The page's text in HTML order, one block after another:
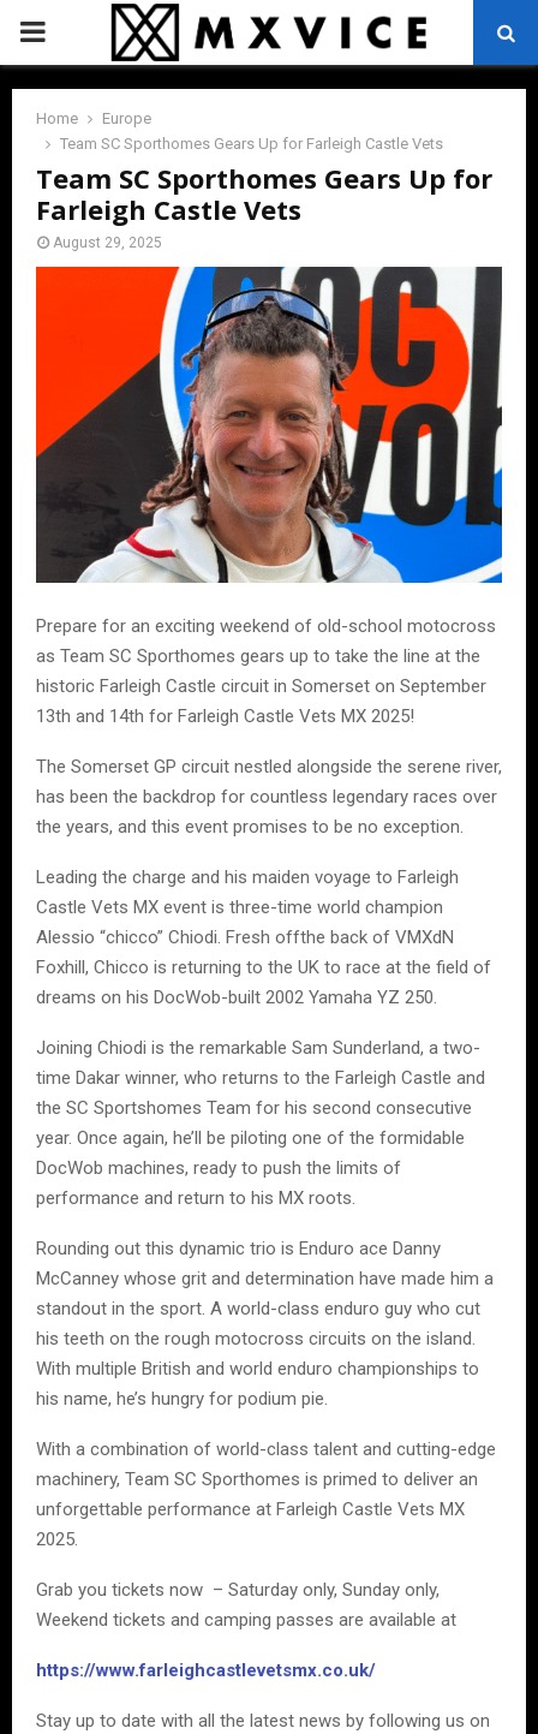
PRIMARY
MENU
Home
Europe
Team SC Sporthomes Gears Up for Farleigh Castle Vets
Team SC Sporthomes Gears Up for
Farleigh Castle Vets
August 29, 2025
Prepare for an exciting weekend of old-school motocross
as Team SC Sporthomes gears up to take the line at the
historic Farleigh Castle circuit in Somerset on September
13th and 14th for Farleigh Castle Vets MX 2025!
The Somerset GP circuit nestled alongside the serene river,
has been the backdrop for countless legendary races over
the years, and this event promises to be no exception.
Leading the charge and his maiden voyage to Farleigh
Castle Vets MX event is three-time world champion
Alessio “chicco” Chiodi. Fresh offthe back of VMXdN
Foxhill, Chicco is returning to the UK to race at the field of
dreams on his DocWob-built 2002 Yamaha YZ 250.
Joining Chiodi is the remarkable Sam Sunderland, a two-
time Dakar winner, who returns to the Farleigh Castle and
the SC Sportshomes Team for his second consecutive
year. Once again, he’ll be piloting one of the formidable
DocWob machines, ready to push the limits of
performance and return to his MX roots.
Rounding out this dynamic trio is Enduro ace Danny
McCanney whose grit and determination have made him a
standout in the sport. A world-class enduro guy who cut
his teeth on the rough motocross circuits on the island.
With multiple British and world enduro championships to
his name, he’s hungry for podium pie.
With a combination of world-class talent and cutting-edge
machinery, Team SC Sporthomes is primed to deliver an
unforgettable performance at Farleigh Castle Vets MX
2025.
Grab you tickets now – Saturday only, Sunday only,
Weekend tickets and camping passes are available at
https://www.farleighcastlevetsmx.co.uk/
Stay up to date with all the latest news by following us on